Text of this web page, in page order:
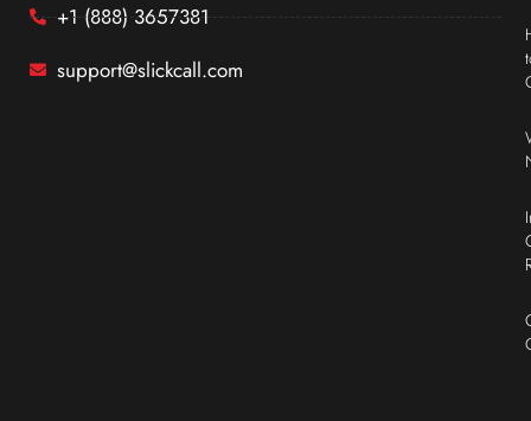
+1 (888) 3657381
support@slickcall.com